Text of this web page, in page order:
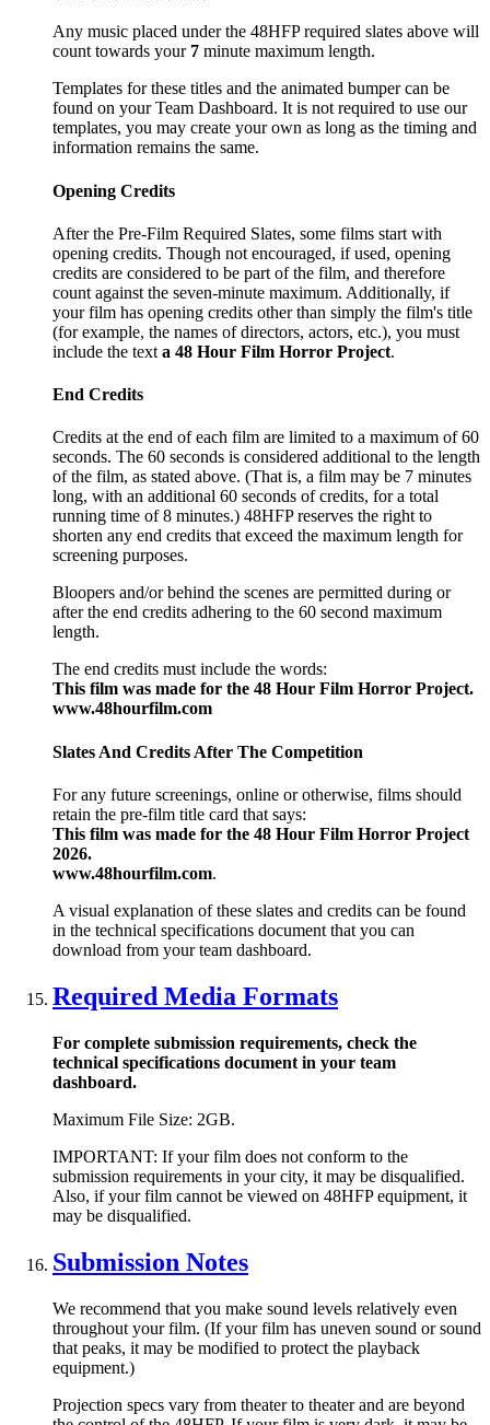
Any music placed under the 48HFP required slates above will
count towards your 7 minute maximum length.
Templates for these titles and the animated bumper can be
found on your Team Dashboard. It is not required to use our
templates, you may create your own as long as the timing and
information remains the same.
Opening Credits
After the Pre-Film Required Slates, some films start with
opening credits. Though not encouraged, if used, opening
credits are considered to be part of the film, and therefore
count against the seven-minute maximum. Additionally, if
your film has opening credits other than simply the film's title
(for example, the names of directors, actors, etc.), you must
include the text a 48 Hour Film Horror Project.
End Credits
Credits at the end of each film are limited to a maximum of 60
seconds. The 60 seconds is considered additional to the length
of the film, as stated above. (That is, a film may be 7 minutes
long, with an additional 60 seconds of credits, for a total
running time of 8 minutes.) 48HFP reserves the right to
shorten any end credits that exceed the maximum length for
screening purposes.
Bloopers and/or behind the scenes are permitted during or
after the end credits adhering to the 60 second maximum
length.
The end credits must include the words:
This film was made for the 48 Hour Film Horror Project.
www.48hourfilm.com
Slates And Credits After The Competition
For any future screenings, online or otherwise, films should
retain the pre-film title card that says:
This film was made for the 48 Hour Film Horror Project
2026.
www.48hourfilm.com.
A visual explanation of these slates and credits can be found
in the technical specifications document that you can
download from your team dashboard.
Required Media Formats
For complete submission requirements, check the
technical specifications document in your team
dashboard.
Maximum File Size: 2GB.
IMPORTANT: If your film does not conform to the
submission requirements in your city, it may be disqualified.
Also, if your film cannot be viewed on 48HFP equipment, it
may be disqualified.
Submission Notes
We recommend that you make sound levels relatively even
throughout your film. (If your film has uneven sound or sound
that peaks, it may be modified to protect the playback
equipment.)
Projection specs vary from theater to theater and are beyond